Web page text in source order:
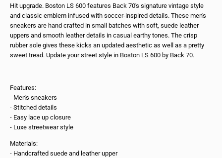
Hit upgrade. Boston LS 600 features Back 70's signature vintage style
and classic emblem infused with soccer-inspired details. These men's
sneakers are hand crafted in small batches with soft, suede leather
uppers and smooth leather details in casual earthy tones. The crisp
rubber sole gives these kicks an updated aesthetic as well as a pretty
sweet tread. Update your street style in Boston LS 600 by Back 70.
Features:
- Men's sneakers
- Stitched details
- Easy lace up closure
- Luxe streetwear style
Materials:
- Handcrafted suede and leather upper